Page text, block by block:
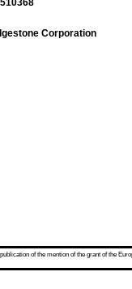
Corporation
of the mention of the grant of the